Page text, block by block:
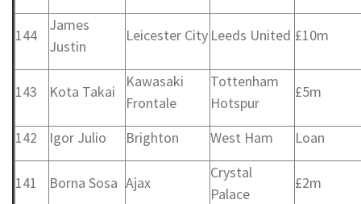
144
James
Justin
Leicester City Leeds United £10m
143 Kota Takai
Kawasaki
Frontale
Tottenham
Hotspur
£5m
142 Igor Julio Brighton West Ham Loan
141 Borna Sosa Ajax
Crystal
Palace
£2m